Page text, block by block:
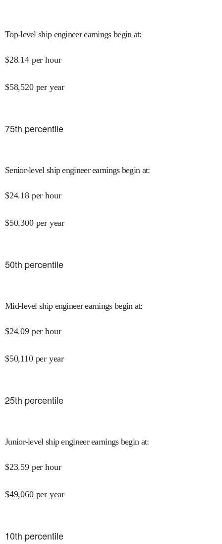
Top-level ship engineer earnings begin at:
$28.14 per hour
$58,520 per year
75th percentile
Senior-level ship engineer earnings begin at:
$24.18 per hour
$50,300 per year
50th percentile
Mid-level ship engineer earnings begin at:
$24.09 per hour
$50,110 per year
25th percentile
Junior-level ship engineer earnings begin at:
$23.59 per hour
$49,060 per year
10th percentile